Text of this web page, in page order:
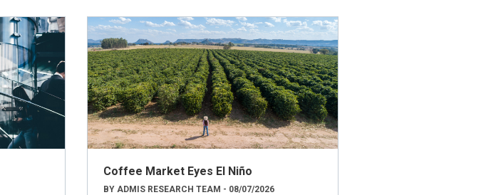
Coffee Market Eyes El Niño
BY ADMIS RESEARCH TEAM - 08/07/2026